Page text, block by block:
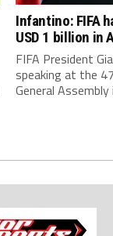
Infantino: FIFA
USD 1 billion in
FIFA President
speaking at the
General Assembly